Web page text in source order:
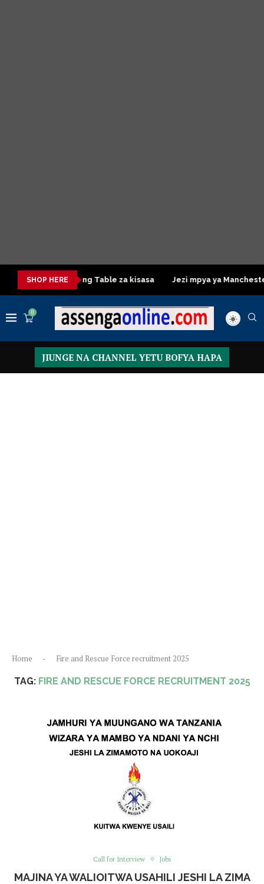
SHOP HERE
Dressing Table za kisasa Jezi mpya ya Manchester
0
JIUNGE NA CHANNEL YETU BOFYA HAPA
Home - Fire and Rescue Force recruitment 2025
TAG: FIRE AND RESCUE FORCE RECRUITMENT 2025
Call for Interview Jobs
MAJINA YA WALIOITWA USAHILI JESHI LA ZIMA